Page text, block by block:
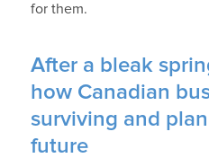
for them.
After a bleak
how Canadian
surviving and
future